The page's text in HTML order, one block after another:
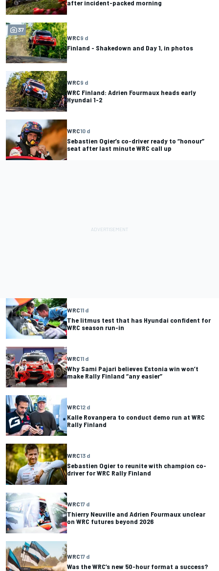
after incident-packed morning
37
WRC9 d
Finland - Shakedown and Day 1, in photos
WRC9 d
WRC Finland: Adrien Fourmaux heads early
Hyundai 1-2
WRC10 d
Sebastien Ogier’s co-driver ready to “honour”
seat after last minute WRC call up
WRC11 d
The litmus test that has Hyundai confident for
WRC season run-in
WRC11 d
Why Sami Pajari believes Estonia win won’t
make Rally Finland “any easier”
WRC12 d
Kalle Rovanpera to conduct demo run at WRC
Rally Finland
WRC13 d
Sebastien Ogier to reunite with champion co-
driver for WRC Rally Finland
WRC17 d
Thierry Neuville and Adrien Fourmaux unclear
on WRC futures beyond 2026
WRC17 d
Was the WRC’s new 50-hour format a success?